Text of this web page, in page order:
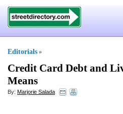
Editorials »
Credit Card Debt and
Means
By: Marjorie Salada